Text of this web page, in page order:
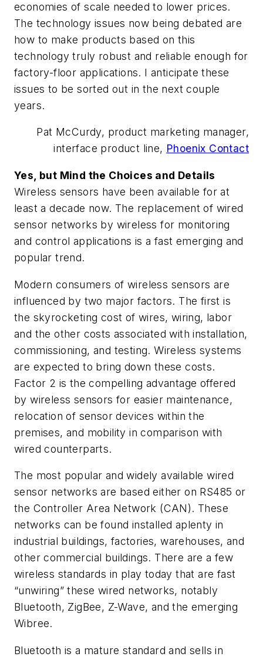
economies of scale needed to lower prices.
The technology issues now being debated are
how to make products based on this
technology truly robust and reliable enough for
factory-floor applications. I anticipate these
issues to be sorted out in the next couple
years.
Pat McCurdy, product marketing manager,
interface product line, Phoenix Contact
Yes, but Mind the Choices and Details
Wireless sensors have been available for at
least a decade now. The replacement of wired
sensor networks by wireless for monitoring
and control applications is a fast emerging and
popular trend.
Modern consumers of wireless sensors are
influenced by two major factors. The first is
the skyrocketing cost of wires, wiring, labor
and the other costs associated with installation,
commissioning, and testing. Wireless systems
are expected to bring down these costs.
Factor 2 is the compelling advantage offered
by wireless sensors for easier maintenance,
relocation of sensor devices within the
premises, and mobility in comparison with
wired counterparts.
The most popular and widely available wired
sensor networks are based either on RS485 or
the Controller Area Network (CAN). These
networks can be found installed aplenty in
industrial buildings, factories, warehouses, and
other commercial buildings. There are a few
wireless standards in play today that are fast
“unwiring” these wired networks, notably
Bluetooth, ZigBee, Z-Wave, and the emerging
Wibree.
Bluetooth is a mature standard and sells in